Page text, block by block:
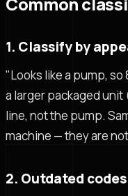
1. Classify by
"Looks like a pump, so
a larger packaged unit
line, not the pump.
machine — they are
2. Outdated codes